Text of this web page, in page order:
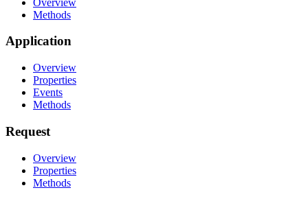
Methods
Application
Overview
Properties
Events
Methods
Request
Overview
Properties
Methods